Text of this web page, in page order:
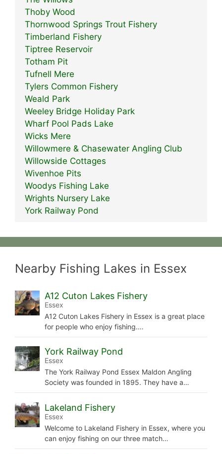
Thoby Wood
Thornwood Springs Trout Fishery
Timberland Fishery
Tiptree Reservoir
Totham Pit
Tufnell Mere
Tylers Common Fishery
Weald Park
Weeley Bridge Holiday Park
Wharf Pool Pads Lake
Wicks Mere
Willowmere & Chasewater Angling Club
Willowside Cottages
Wivenhoe Pits
Woodys Fishing Lake
Wrights Nursery Lake
York Railway Pond
Nearby Fishing Lakes in Essex
A12 Cuton Lakes Fishery
Essex
A12 Cuton Lakes Fishery in Essex is a great place
for people who enjoy fishing.…
York Railway Pond
Essex
The York Railway Pond Essex Maldon Angling
Society was founded in 1895. They have a…
Lakeland Fishery
Essex
Welcome to Lakeland Fishery in Essex, where you
can enjoy fishing on our three match…